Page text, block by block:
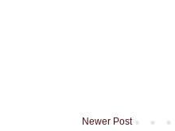
Newer Post